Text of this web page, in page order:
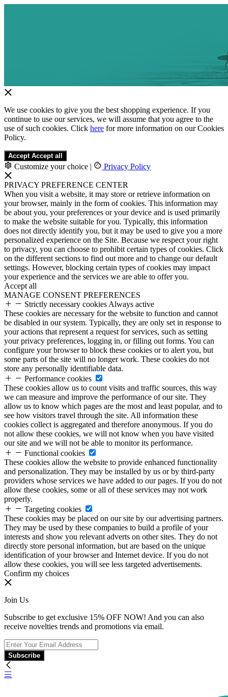
We use cookies to give you the best shopping experience. If you
continue to use our services, we will assume that you agree to the
use of such cookies. Click here for more information on our Cookies
Policy.
Accept Accept all
Customize your choice | Privacy Policy
PRIVACY PREFERENCE CENTER
When you visit a website, it may store or retrieve information on
your browser, mainly in the form of cookies. This information may
be about you, your preferences or your device and is used primarily
to make the website suitable for you. Typically, this information
does not directly identify you, but it may be used to give you a more
personalized experience on the Site. Because we respect your right
to privacy, you can choose to prohibit certain types of cookies. Click
on the different sections to find out more and to change our default
settings. However, blocking certain types of cookies may impact
your experience and the services we are able to offer you.
Accept all
MANAGE CONSENT PREFERENCES
Strictly necessary cookies Always active
These cookies are necessary for the website to function and cannot
be disabled in our system. Typically, they are only set in response to
your actions that represent a request for services, such as setting
your privacy preferences, logging in, or filling out forms. You can
configure your browser to block these cookies or to alert you, but
some parts of the site will no longer work. These cookies do not
store any personally identifiable data.
Performance cookies
These cookies allow us to count visits and traffic sources, this way
we can measure and improve the performance of our site. They
allow us to know which pages are the most and least popular, and to
see how visitors travel through the site. All information these
cookies collect is aggregated and therefore anonymous. If you do
not allow these cookies, we will not know when you have visited
our site and we will not be able to monitor its performance.
Functional cookies
These cookies allow the website to provide enhanced functionality
and personalization. They may be installed by us or by third-party
providers whose services we have added to our pages. If you do not
allow these cookies, some or all of these services may not work
properly.
Targeting cookies
These cookies may be placed on our site by our advertising partners.
They may be used by these companies to build a profile of your
interests and show you relevant adverts on other sites. They do not
directly store personal information, but are based on the unique
identification of your browser and Internet device. If you do not
allow these cookies, you will see less targeted advertisements.
Confirm my choices
Join Us
Subscribe to get exclusive 15% OFF NOW! And you can also
receive novelties trends and promotions via email.
Subscribe